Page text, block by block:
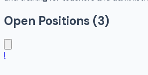
Open Positions (3)
I